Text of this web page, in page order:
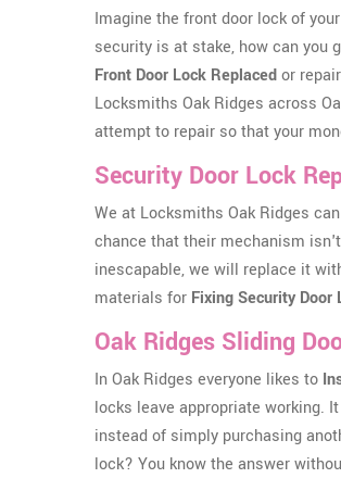
Imagine the front door lock of
security is at stake, how can you
Front Door Lock Replacedor
Locksmiths Oak Ridges across
attempt to repair so that your
Security Door Lock
We at Locksmiths Oak Ridges
chance that their mechanism
inescapable, we will replace it
materials for Fixing Security Door
Oak Ridges Sliding
In Oak Ridges everyone likes to
locks leave appropriate working.
instead of simply purchasing
lock? You know the answer